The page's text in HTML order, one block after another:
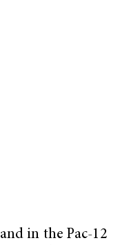
in the Pac-12